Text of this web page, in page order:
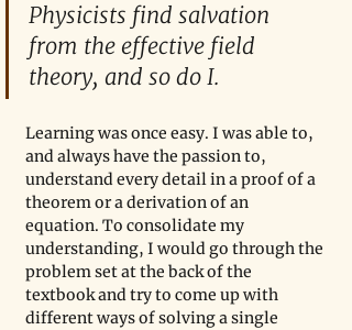
Physicists find salvation
from the effective field
theory, and so do I.
Learning was once easy. I was able to,
and always have the passion to,
understand every detail in a proof of a
theorem or a derivation of an
equation. To consolidate my
understanding, I would go through the
problem set at the back of the
textbook and try to come up with
different ways of solving a single